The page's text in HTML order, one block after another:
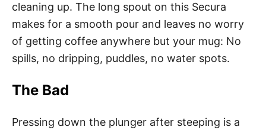
cleaning up. The long spout on this Secura
makes for a smooth pour and leaves no worry
of getting coffee anywhere but your mug: No
spills, no dripping, puddles, no water spots.
The Bad
Pressing down the plunger after steeping is a